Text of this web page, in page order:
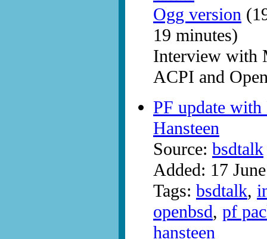
Ogg version
19 minutes)
Interview with
ACPI and
PF update with
Hansteen
Source: bsdtalk
Added: 17
Tags: bsdtalk,
openbsd, pf
hansteen